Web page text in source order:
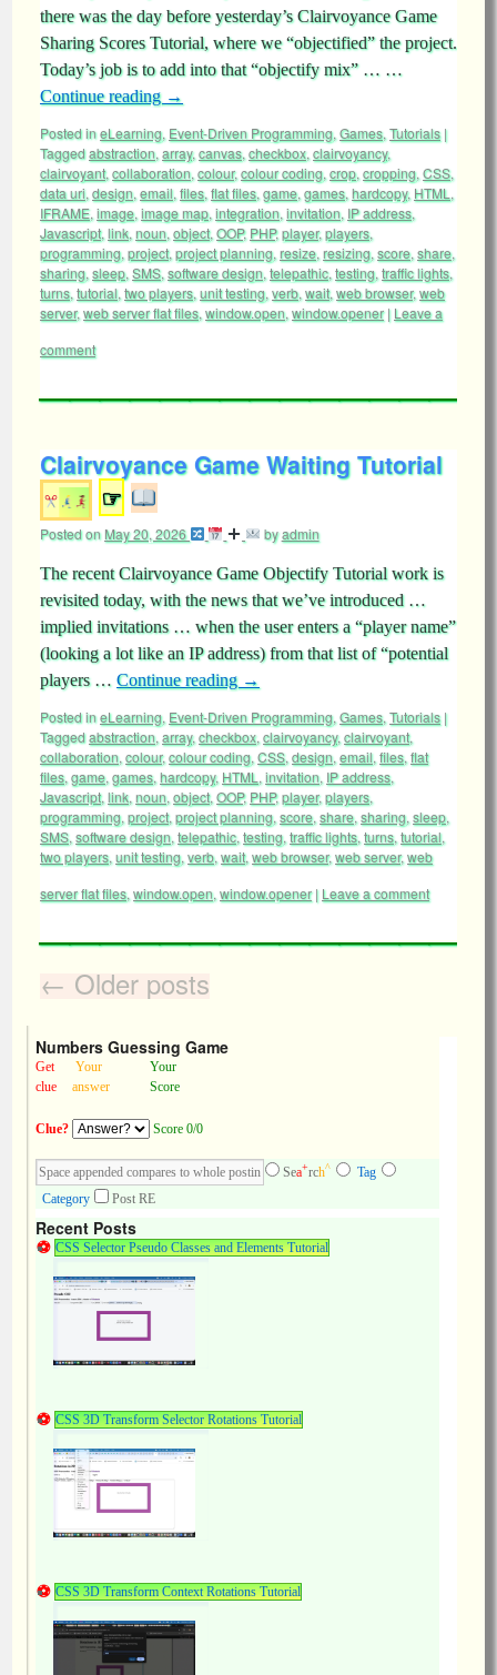
there was the day before yesterday’s Clairvoyance Game
Sharing Scores Tutorial, where we “objectified” the project.
Today’s job is to add into that “objectify mix” … …
Continue reading →
Posted ineLearning, Event-Driven Programming, Games, Tutorials |
Taggedabstraction, array, canvas, checkbox, clairvoyancy,
clairvoyant, collaboration, colour,colour coding, crop, cropping, CSS,
data uri, design, email, files, flat files, game, games, hardcopy, HTML ,
IFRAME, image, image map, integration, invitation, IP address,
Javascript, link, noun, object, OOP, PHP,player,players,
programming, project, project planning, resize, resizing, score, share,
sharing, sleep, SMS, software design, telepathic, testing, traffic lights,
turns, tutorial, two players, unit testing, verb, wait, web browser,web
server,web server flat files, window.open, window.opener | Leave a
comment
Clairvoyance Game Waiting Tutorial
☞
Posted onMay 20, 2026 byadmin
The recent Clairvoyance Game Objectify Tutorial work is
revisited today, with the news that we’ve introduced …
implied invitations … when the user enters a “player name”
(looking a lot like an IP address) from that list of “potential
players … Continue reading →
Posted ineLearning, Event-Driven Programming, Games, Tutorials |
Taggedabstraction, array, checkbox, clairvoyancy, clairvoyant,
collaboration, colour,colour coding, CSS, design, email, files, flat
files, game, games, hardcopy, HTML , invitation, IP address,
Javascript, link, noun, object, OOP, PHP,player,players,
programming, project, project planning, score, share, sharing, sleep,
SMS, software design, telepathic, testing, traffic lights, turns, tutorial,
two players, unit testing, verb, wait, web browser,web server,web
server flat files, window.open, window.opener | Leave a comment
← Older posts
Numbers Guessing Game
Get
clue
Your
answer
Your
Score
Clue? Score 0/0
Sea+rch^
Tag
Category
Post RE
Recent Posts
CSS Selector Pseudo Classes and Elements Tutorial
CSS 3D Transform Selector Rotations Tutorial
CSS 3D Transform Context Rotations Tutorial